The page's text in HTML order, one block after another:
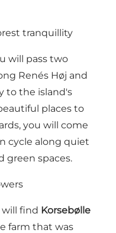
tranquillity
will pass two
Renés Høj and
to the island's
places to
you will come
cycle along quiet
green spaces.
find Korsebølle
farm that was